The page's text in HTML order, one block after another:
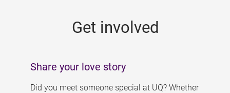
Get involved
Share your love story
Did you meet someone special at UQ? Whether